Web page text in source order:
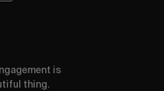
is
thing.